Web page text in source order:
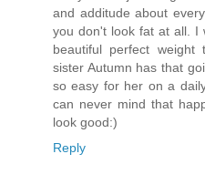
and additude about
you don't look fat at all. I
beautiful perfect
sister Autumn has that
so easy for her on a
can never mind that
look good:)
Reply